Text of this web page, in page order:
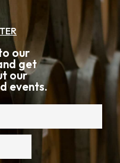
our
get
our
events.